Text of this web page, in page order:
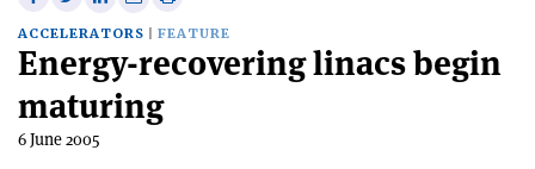
on
Facebook
on
Twitter
on
Linkedin
via
email
this
article
ACCELERATORS FEATURE
Energy-recovering linacs begin
maturing
6 June 2005